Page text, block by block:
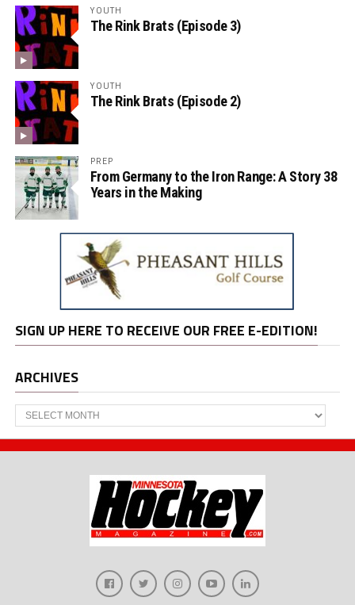
YOUTH
The Rink Brats (Episode 3)
YOUTH
The Rink Brats (Episode 2)
PREP
From Germany to the Iron Range: A Story 38
Years in the Making
SIGN UP HERE TO RECEIVE OUR FREE E-EDITION!
ARCHIVES
Archives